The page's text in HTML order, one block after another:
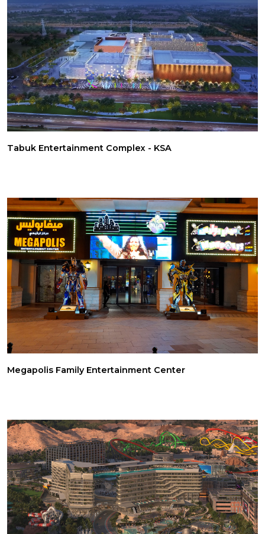
Tabuk Entertainment Complex - KSA
Megapolis Family Entertainment Center